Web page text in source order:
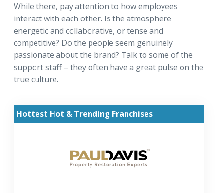
While there, pay attention to how employees
interact with each other. Is the atmosphere
energetic and collaborative, or tense and
competitive? Do the people seem genuinely
passionate about the brand? Talk to some of the
support staff – they often have a great pulse on the
true culture.
Hottest Hot & Trending Franchises